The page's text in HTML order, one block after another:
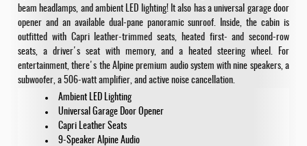
beam headlamps, and ambient LED lighting! It also has a universal garage door
opener and an available dual-pane panoramic sunroof. Inside, the cabin is
outfitted with Capri leather-trimmed seats, heated first- and second-row
seats, a driver's seat with memory, and a heated steering wheel. For
entertainment, there's the Alpine premium audio system with nine speakers, a
subwoofer, a 506-watt amplifier, and active noise cancellation.
Ambient LED Lighting
Universal Garage Door Opener
Capri Leather Seats
9-Speaker Alpine Audio